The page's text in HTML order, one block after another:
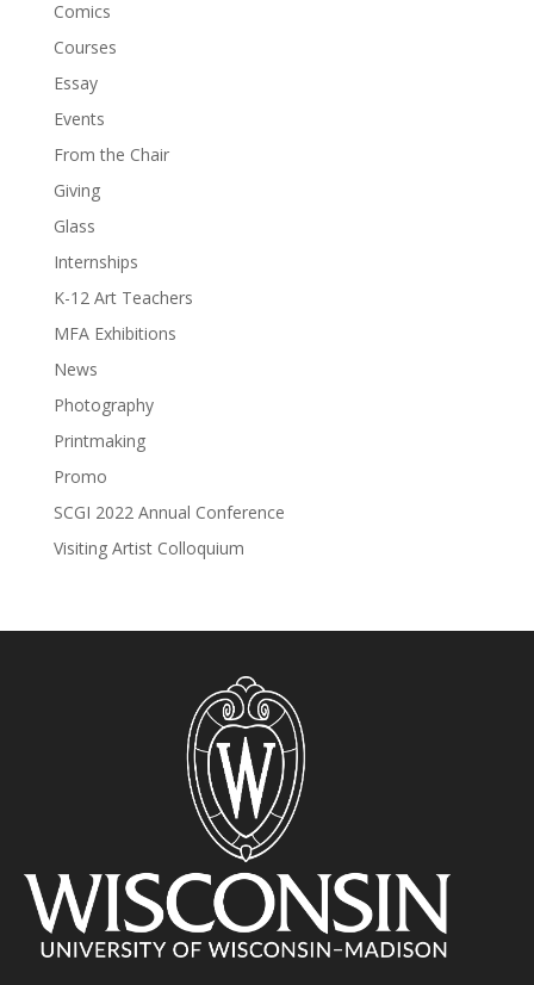
Comics
Courses
Essay
Events
From the Chair
Giving
Glass
Internships
K-12 Art Teachers
MFA Exhibitions
News
Photography
Printmaking
Promo
SCGI 2022 Annual Conference
Visiting Artist Colloquium